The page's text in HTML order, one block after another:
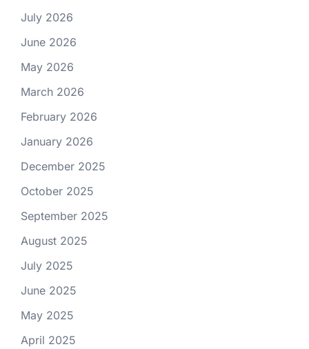
July 2026
June 2026
May 2026
March 2026
February 2026
January 2026
December 2025
October 2025
September 2025
August 2025
July 2025
June 2025
May 2025
April 2025